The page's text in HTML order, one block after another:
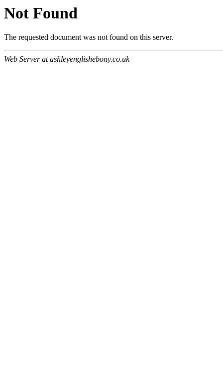
Not Found
The requested document was not found on this server.
Web Server at ashleyenglishebony.co.uk